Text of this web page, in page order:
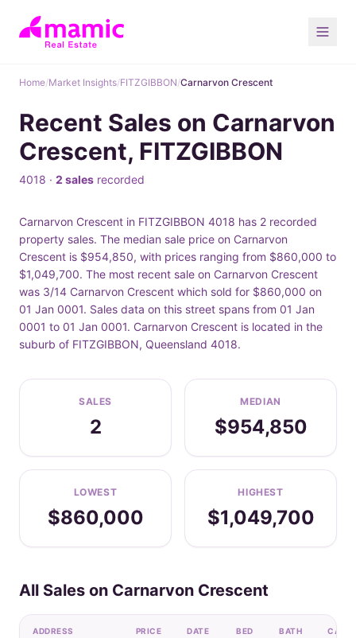
Home/Market Insights/FITZGIBBON/Carnarvon Crescent
Recent Sales on Carnarvon
Crescent, FITZGIBBON
4018 · 2 sales recorded
Carnarvon Crescent in FITZGIBBON 4018 has 2 recorded
property sales. The median sale price on Carnarvon
Crescent is $954,850, with prices ranging from $860,000 to
$1,049,700. The most recent sale on Carnarvon Crescent
was 3/14 Carnarvon Crescent which sold for $860,000 on
01 Jan 0001. Sales data on this street spans from 01 Jan
0001 to 01 Jan 0001. Carnarvon Crescent is located in the
suburb of FITZGIBBON, Queensland 4018.
SALES
2
MEDIAN
$954,850
LOWEST
$860,000
HIGHEST
$1,049,700
All Sales on Carnarvon Crescent
ADDRESS PRICE DATE BED BATH CAR